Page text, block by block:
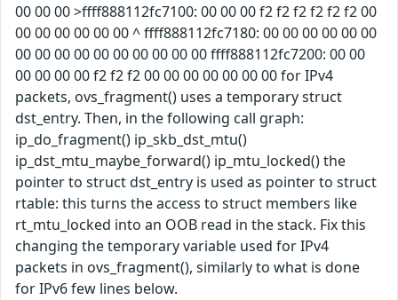
00 00 00 >ffff888112fc7100: 00 00 00 f2 f2 f2 f2 f2 f2 00
00 00 00 00 00 00 ^ ffff888112fc7180: 00 00 00 00 00 00
00 00 00 00 00 00 00 00 00 00 ffff888112fc7200: 00 00
00 00 00 00 f2 f2 f2 00 00 00 00 00 00 00 for IPv4
packets, ovs_fragment() uses a temporary struct
dst_entry. Then, in the following call graph:
ip_do_fragment() ip_skb_dst_mtu()
ip_dst_mtu_maybe_forward() ip_mtu_locked() the
pointer to struct dst_entry is used as pointer to struct
rtable: this turns the access to struct members like
rt_mtu_locked into an OOB read in the stack. Fix this
changing the temporary variable used for IPv4
packets in ovs_fragment(), similarly to what is done
for IPv6 few lines below.